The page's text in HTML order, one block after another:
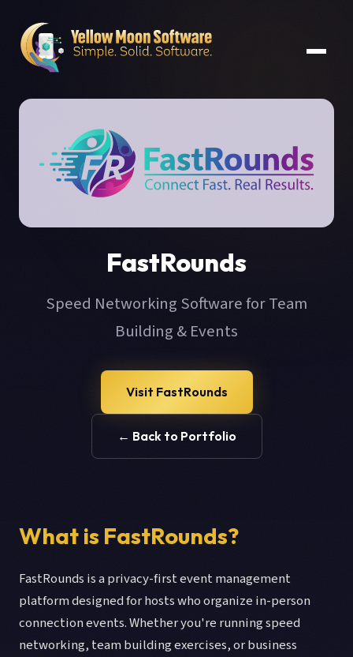
FastRounds
Speed Networking Software for Team
Building & Events
Visit FastRounds
← Back to Portfolio
What is FastRounds?
FastRounds is a privacy-first event management
platform designed for hosts who organize in-person
connection events. Whether you're running speed
networking, team building exercises, or business